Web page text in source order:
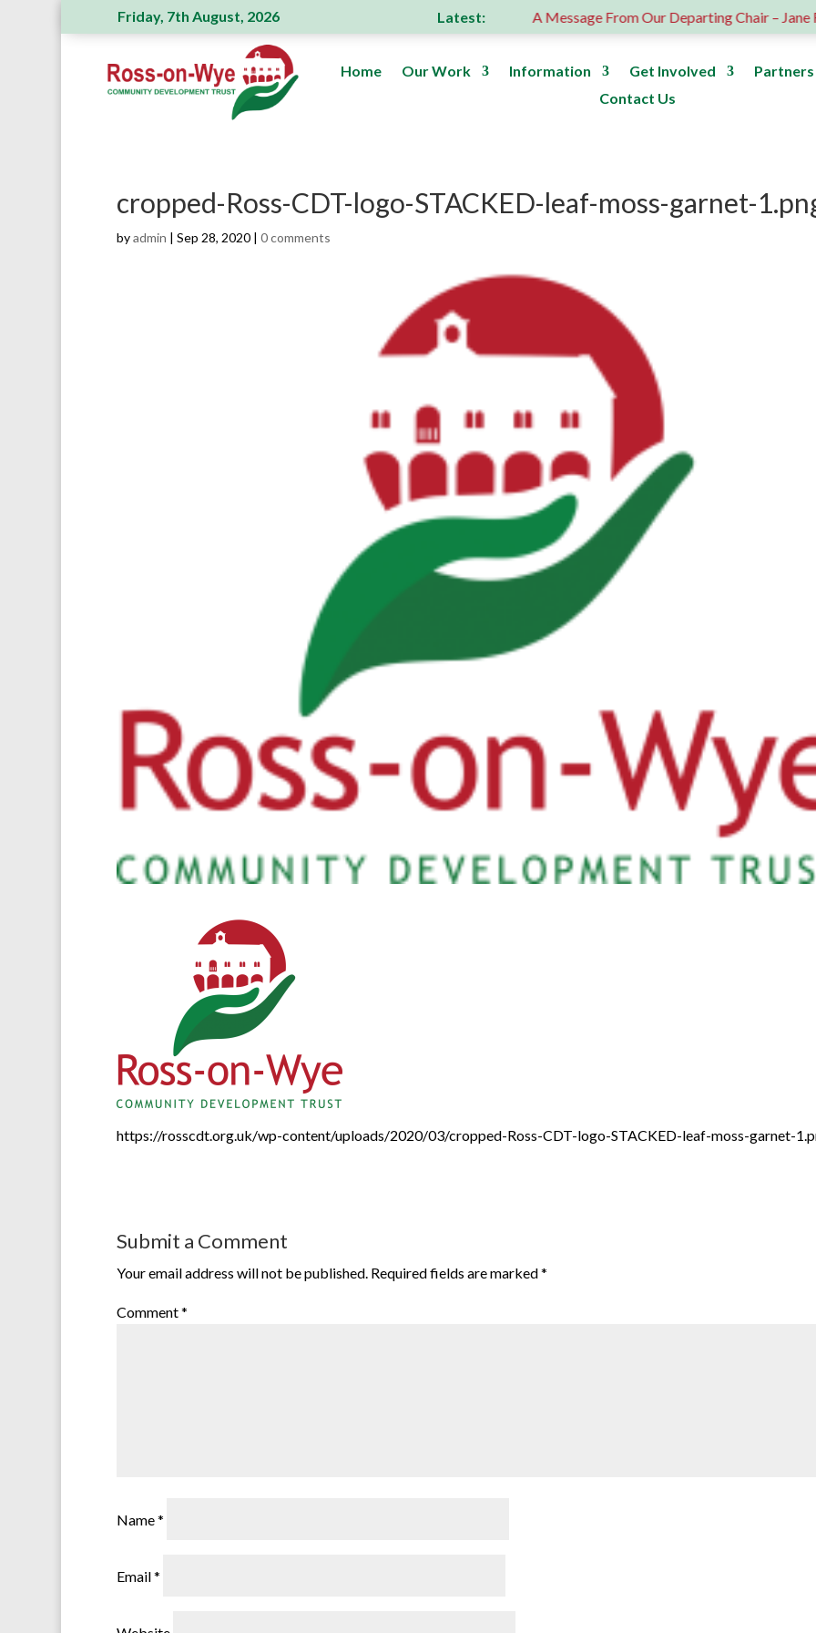
Friday, 7th August, 2026 Latest:
Ross Action Committee receive a generous donation A Message From Our Departing Chair – Jane
Home Our Work Information Get Involved
Partners
Contact Us
cropped-Ross-CDT-logo-STACKED-leaf-moss-garnet-
byadmin | Sep 28, 2020| 0 comments
https://rosscdt.org.uk/wp-content/uploads/2020/03/cropped-Ross-CDT-logo-STACKED-leaf-moss-garnet-
Submit a Comment
Your email address will not be published. Required fields are marked*
Comment*
Name*
Email*